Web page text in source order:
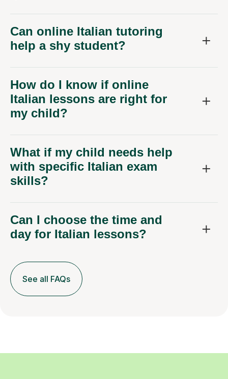
Can online Italian tutoring
help a shy student?
How do I know if online
Italian lessons are right for
my child?
What if my child needs help
with specific Italian exam
skills?
Can I choose the time and
day for Italian lessons?
See all FAQs